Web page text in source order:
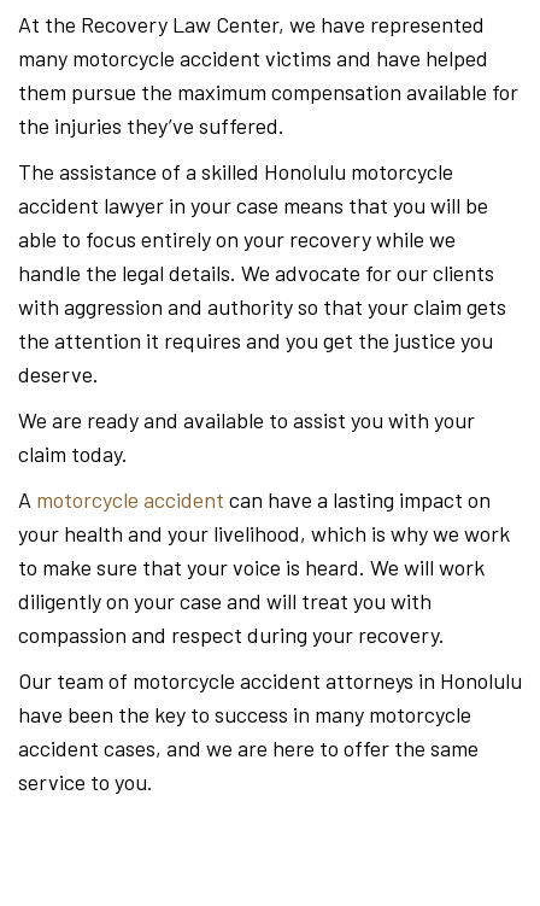
At the Recovery Law Center, we have represented
many motorcycle accident victims and have helped
them pursue the maximum compensation available for
the injuries they’ve suffered.
The assistance of a skilled Honolulu motorcycle
accident lawyer in your case means that you will be
able to focus entirely on your recovery while we
handle the legal details. We advocate for our clients
with aggression and authority so that your claim gets
the attention it requires and you get the justice you
deserve.
We are ready and available to assist you with your
claim today.
A motorcycle accident can have a lasting impact on
your health and your livelihood, which is why we work
to make sure that your voice is heard. We will work
diligently on your case and will treat you with
compassion and respect during your recovery.
Our team of motorcycle accident attorneys in Honolulu
have been the key to success in many motorcycle
accident cases, and we are here to offer the same
service to you.